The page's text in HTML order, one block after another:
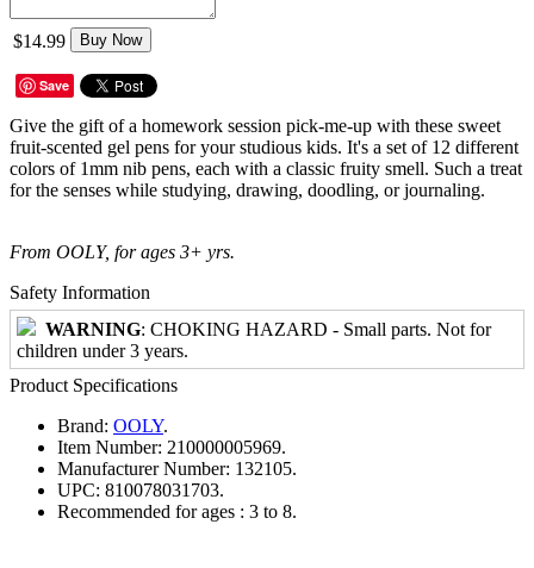
$14.99 Buy Now
Save
Give the gift of a homework session pick-me-up with these sweet
fruit-scented gel pens for your studious kids. It's a set of 12 different
colors of 1mm nib pens, each with a classic fruity smell. Such a treat
for the senses while studying, drawing, doodling, or journaling.
From OOLY, for ages 3+ yrs.
Safety Information
WARNING: CHOKING HAZARD - Small parts. Not for
children under 3 years.
Product Specifications
Brand: OOLY.
Item Number: 210000005969.
Manufacturer Number: 132105.
UPC: 810078031703.
Recommended for ages : 3 to 8.